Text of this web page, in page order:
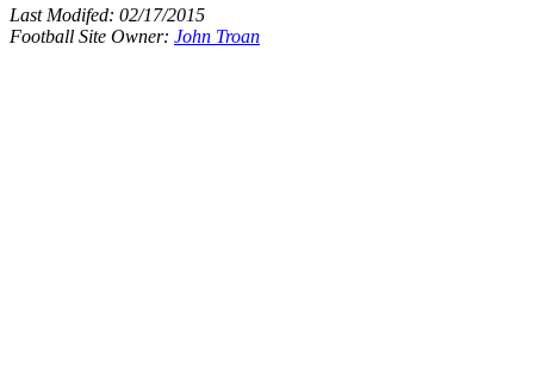
Last Modifed: 02/17/2015
Football Site Owner: John Troan